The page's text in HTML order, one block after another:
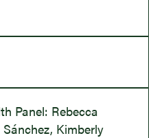
Panel: Rebecca
Kimberly